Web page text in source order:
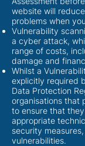
website will
problems when
Vulnerability
a cyber attack,
range of costs,
damage and
Whilst a
explicitly required
Data Protection
organisations that
to ensure that
appropriate
security
vulnerabilities.